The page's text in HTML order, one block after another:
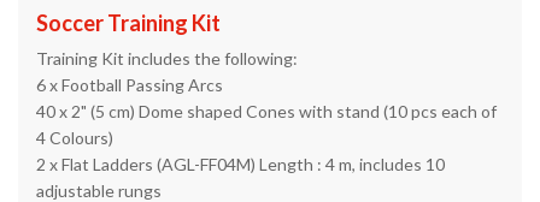
Soccer Training Kit
Training Kit includes the following:
6 x Football Passing Arcs
40 x 2" (5 cm) Dome shaped Cones with stand (10 pcs each of
4 Colours)
2 x Flat Ladders (AGL-FF04M) Length : 4 m, includes 10
adjustable rungs